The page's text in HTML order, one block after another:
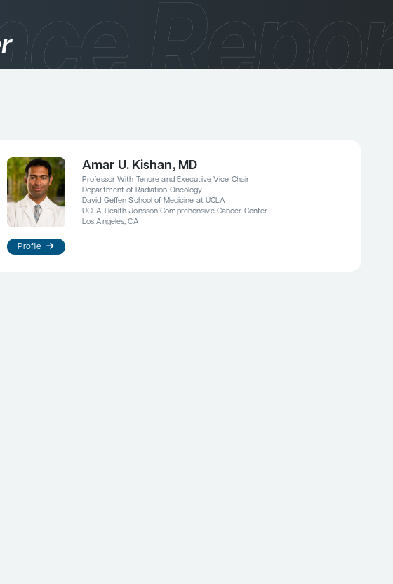
Profile
Amar U. Kishan, MD
Professor With Tenure and Executive Vice Chair
Department of Radiation Oncology
David Geffen School of Medicine at UCLA
UCLA Health Jonsson Comprehensive Cancer Center
Los Angeles, CA